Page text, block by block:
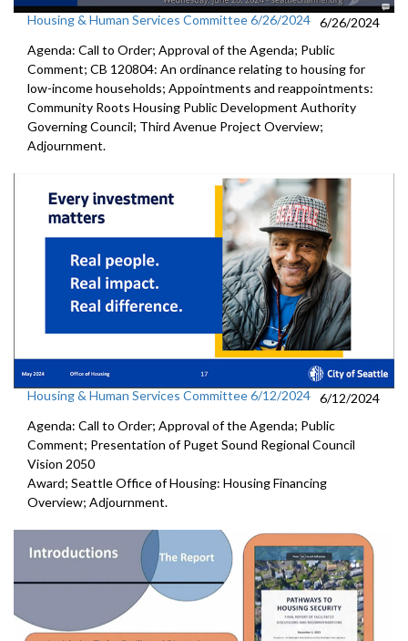
Housing & Human Services Committee 6/26/2024 6/26/2024
Agenda: Call to Order; Approval of the Agenda; Public
Comment; CB 120804: An ordinance relating to housing for
low-income households; Appointments and reappointments:
Community Roots Housing Public Development Authority
Governing Council; Third Avenue Project Overview;
Adjournment.
Housing & Human Services Committee 6/12/2024 6/12/2024
Agenda: Call to Order; Approval of the Agenda; Public
Comment; Presentation of Puget Sound Regional Council
Vision 2050
Award; Seattle Office of Housing: Housing Financing
Overview; Adjournment.